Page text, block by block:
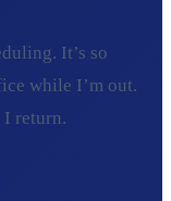
It’s so
while I’m out.
I return.